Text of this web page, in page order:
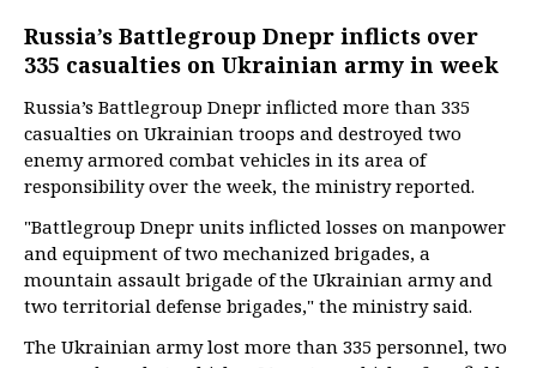
Russia’s Battlegroup Dnepr inflicts over
335 casualties on Ukrainian army in week
Russia’s Battlegroup Dnepr inflicted more than 335
casualties on Ukrainian troops and destroyed two
enemy armored combat vehicles in its area of
responsibility over the week, the ministry reported.
"Battlegroup Dnepr units inflicted losses on manpower
and equipment of two mechanized brigades, a
mountain assault brigade of the Ukrainian army and
two territorial defense brigades," the ministry said.
The Ukrainian army lost more than 335 personnel, two